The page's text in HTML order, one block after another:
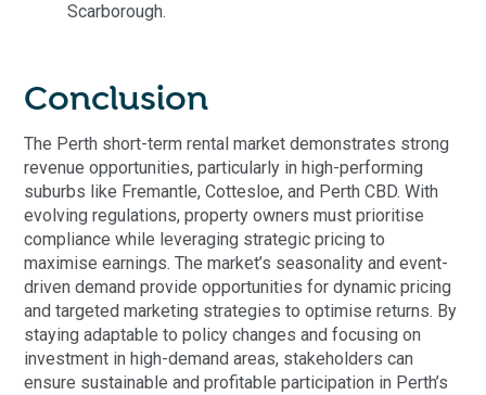
Scarborough.
Conclusion
The Perth short-term rental market demonstrates strong
revenue opportunities, particularly in high-performing
suburbs like Fremantle, Cottesloe, and Perth CBD. With
evolving regulations, property owners must prioritise
compliance while leveraging strategic pricing to
maximise earnings. The market’s seasonality and event-
driven demand provide opportunities for dynamic pricing
and targeted marketing strategies to optimise returns. By
staying adaptable to policy changes and focusing on
investment in high-demand areas, stakeholders can
ensure sustainable and profitable participation in Perth’s